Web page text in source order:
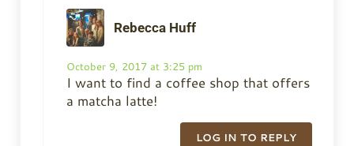
Rebecca Huff
October 9, 2017 at 3:25 pm
I want to find a coffee shop that offers
a matcha latte!
LOG IN TO REPLY